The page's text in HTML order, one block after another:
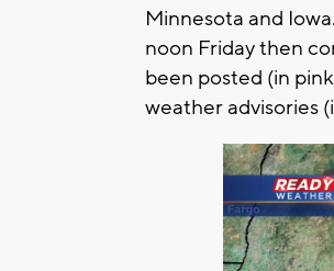
Minnesota and
noon Friday then
been posted (in
weather advisories